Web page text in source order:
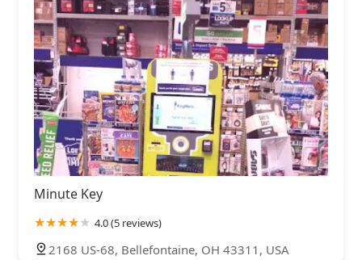
Minute Key
4.0 (5 reviews)
2168 US-68, Bellefontaine, OH 43311, USA